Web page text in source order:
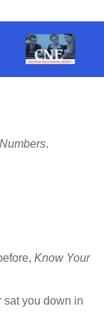
.
Know Your
sat you down in